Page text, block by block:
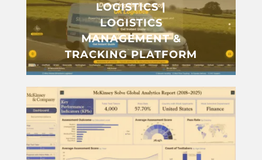
LOGISTICS |
LOGISTICS
MANAGEMENT &
TRACKING PLATFORM